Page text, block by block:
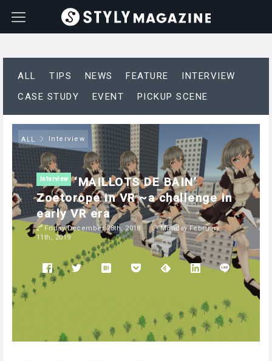
ALL TIPS NEWS FEATURE
INTERVIEW
CASE STUDY
EVENT PICKUP SCENE
ALL Interview
Interview
‘MAILLOTS DE BAIN’
Zoetorope in VR ~a challenge in
early VR era
Friday December 28th, 2018
Monday February
11th, 2019